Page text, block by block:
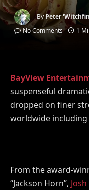
By Peter
No Comments
1
BayView
suspenseful
dropped on finer
worldwide including
From the award-
“Jackson Horn”,